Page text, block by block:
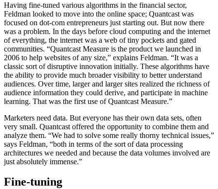
Having fine-tuned various algorithms in the financial sector,
Feldman looked to move into the online space; Quantcast was
focused on dot-com entrepreneurs just starting out. But now there
was a problem. In the days before cloud computing and the internet
of everything, the internet was a web of tiny pockets and gated
communities. “Quantcast Measure is the product we launched in
2006 to help websites of any size,” explains Feldman. “It was a
classic sort of disruptive innovation initially. These algorithms have
the ability to provide much broader visibility to better understand
audiences. Over time, larger and larger sites realized the richness of
audience information they could derive, and participate in machine
learning. That was the first use of Quantcast Measure.”
Marketers need data. But everyone has their own data sets, often
very small. Quantcast offered the opportunity to combine them and
analyze them. “We had to solve some really thorny technical issues,”
says Feldman, “both in terms of the sort of data processing
architectures we needed and because the data volumes involved are
just absolutely immense.”
Fine-tuning